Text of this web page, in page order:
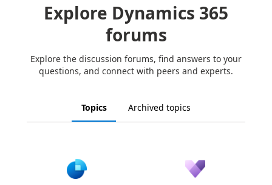
Explore Dynamics 365
forums
Explore the discussion forums, find answers to your
questions, and connect with peers and experts.
Topics Archived topics